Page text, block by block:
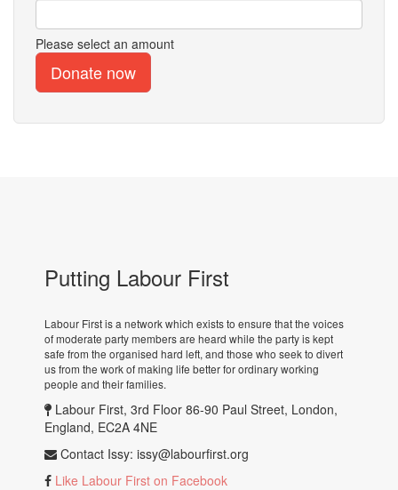
Please select an amount
Putting Labour First
Labour First is a network which exists to ensure that the voices
of moderate party members are heard while the party is kept
safe from the organised hard left, and those who seek to divert
us from the work of making life better for ordinary working
people and their families.
Labour First, 3rd Floor 86-90 Paul Street, London,
England, EC2A 4NE
Contact Issy: issy@labourfirst.org
Like Labour First on Facebook